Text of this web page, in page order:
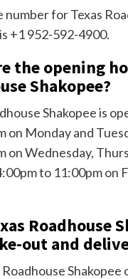
number for Texas
+1 952-592-4900.
the opening
Shakopee?
Shakopee is
on Monday and
on Wednesday,
to 11:00pm on
Roadhouse
out and
Roadhouse